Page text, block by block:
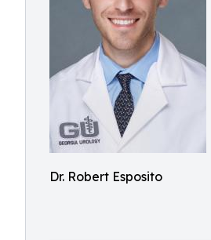
Dr. Robert Esposito